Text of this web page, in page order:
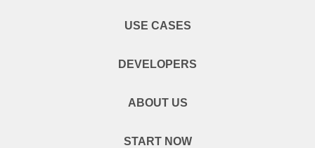
USE CASES
DEVELOPERS
ABOUT US
START NOW